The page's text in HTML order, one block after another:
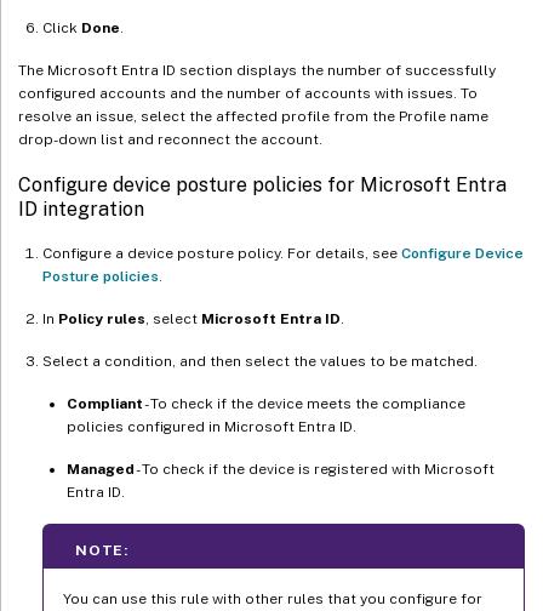
Click Done
The Microsoft Entra ID section displays the number of successfully
configured accounts and the number of accounts with issues. To
resolve an issue, select the affected profile from the Profile name
drop-down list and reconnect the account.
Configure device posture policies for Microsoft Entra
ID integration
Configure a device posture policy. For details, see Configure Device
Posture policies
In Policy rules , select Microsoft Entra ID
Select a condition, and then select the values to be matched.
Compliant- To check if the device meets the compliance
policies configured in Microsoft Entra ID.
Managed- To check if the device is registered with Microsoft
Entra ID.
NOTE:
You can use this rule with other rules that you configure for